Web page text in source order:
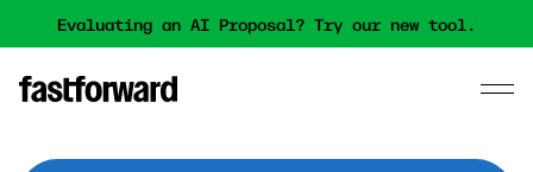
Evaluating an AI Proposal? Try our new tool.